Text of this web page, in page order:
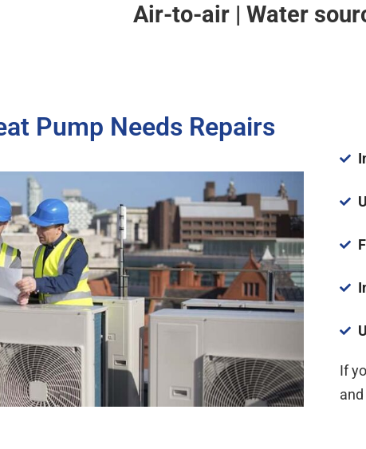
Air-to-air | Water
Pump Needs Repairs
If